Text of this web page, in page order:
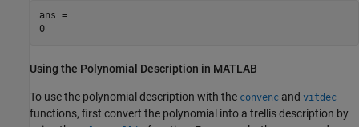
ans =
0
Using the Polynomial Description in MATLAB
To use the polynomial description with the convenc and vitdec
functions, first convert the polynomial into a trellis description by